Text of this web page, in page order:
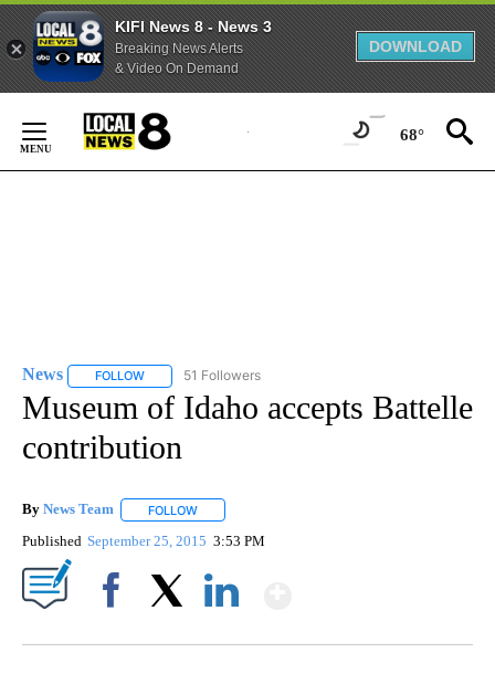
KIFI News 8 - News 3
Breaking News Alerts
& Video On Demand
DOWNLOAD
Content
68°
News FOLLOW FOLLOW "NEWS" TO RECEIVE NOTIFICATIONS ABOUT
51 Followers
Museum of Idaho accepts Battelle
contribution
By News Team FOLLOW
Published September 25, 2015 3:53 PM